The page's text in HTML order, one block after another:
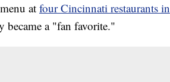
at four Cincinnati restaurants in
became a "fan favorite."